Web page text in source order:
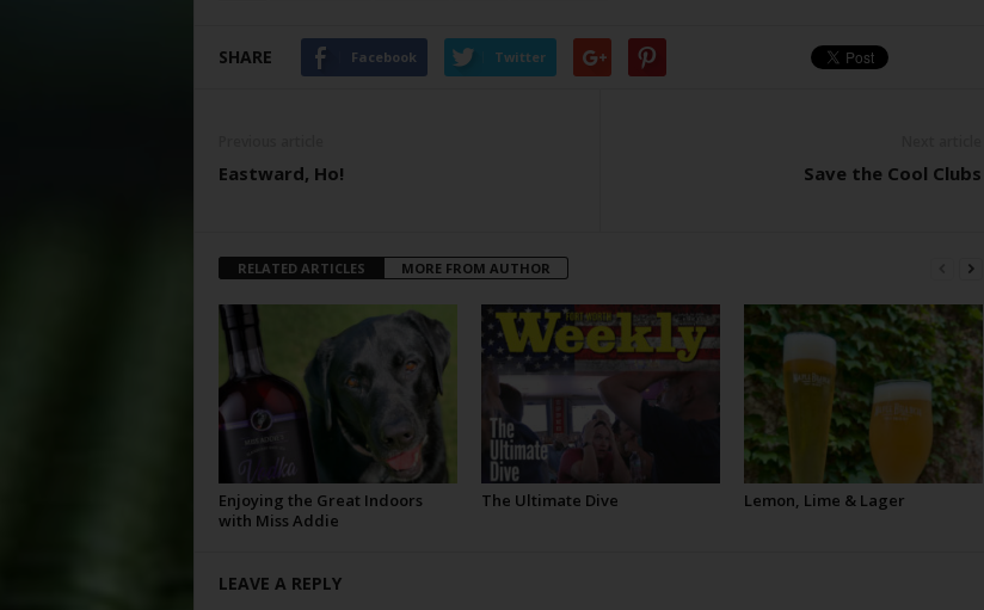
SHARE Facebook Twitter
Eastward, Ho! Save the Cool Clubs
RELATED ARTICLES MORE FROM AUTHOR
Enjoying the Great Indoors
with Miss Addie
The Ultimate Dive Lemon, Lime & Lager
LEAVE A REPLY